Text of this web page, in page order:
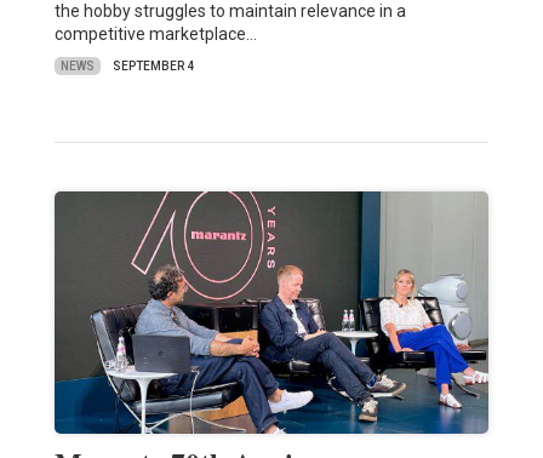
the hobby struggles to maintain relevance in a
competitive marketplace…
NEWS SEPTEMBER 4